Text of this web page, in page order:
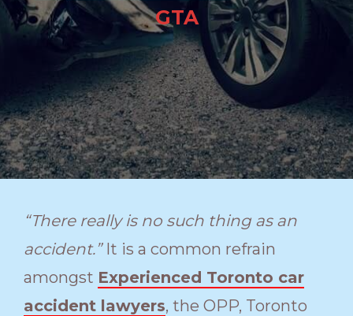
GTA
“There really is no such thing as an
accident.”It is a common refrain
amongst Experienced Toronto car
accident lawyers, the OPP, Toronto